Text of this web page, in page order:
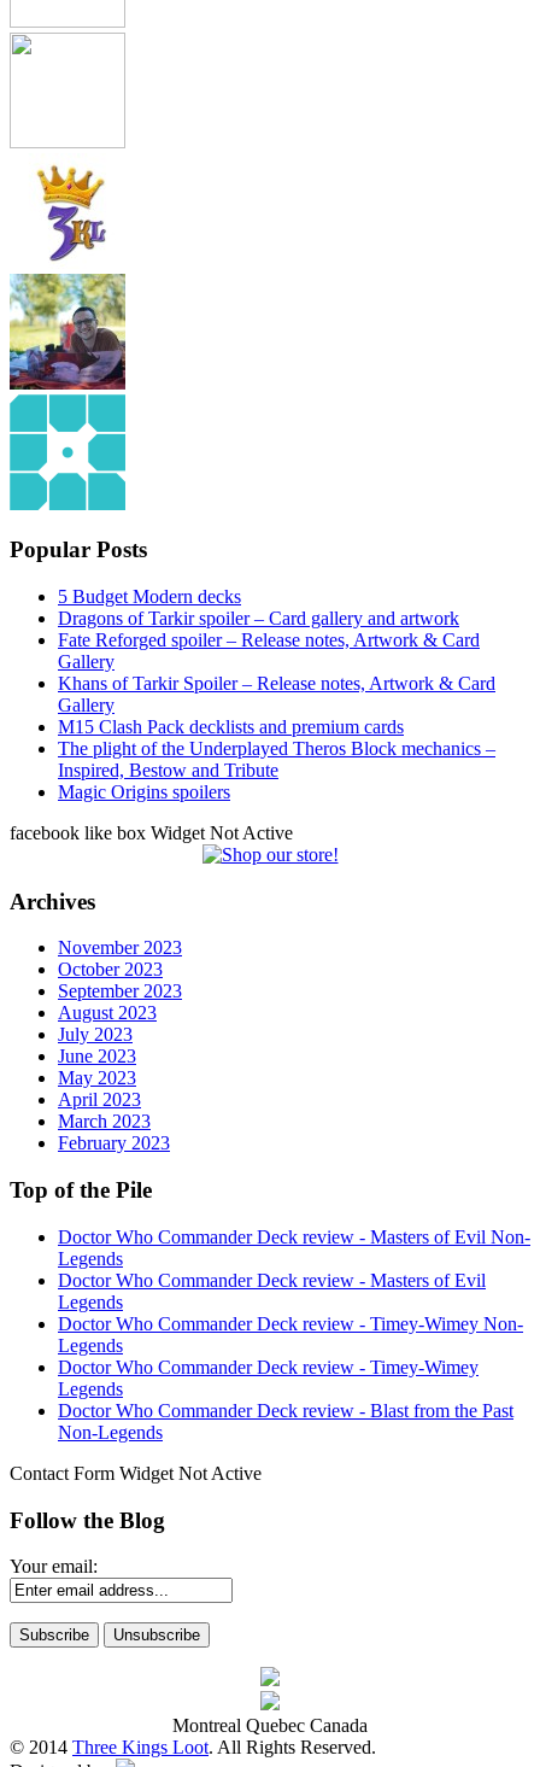
Popular Posts
5 Budget Modern decks
Dragons of Tarkir spoiler – Card gallery and artwork
Fate Reforged spoiler – Release notes, Artwork & Card
Gallery
Khans of Tarkir Spoiler – Release notes, Artwork & Card
Gallery
M15 Clash Pack decklists and premium cards
The plight of the Underplayed Theros Block mechanics –
Inspired, Bestow and Tribute
Magic Origins spoilers
facebook like box Widget Not Active
Archives
November 2023
October 2023
September 2023
August 2023
July 2023
June 2023
May 2023
April 2023
March 2023
February 2023
Top of the Pile
Doctor Who Commander Deck review - Masters of Evil Non-
Legends
Doctor Who Commander Deck review - Masters of Evil
Legends
Doctor Who Commander Deck review - Timey-Wimey Non-
Legends
Doctor Who Commander Deck review - Timey-Wimey
Legends
Doctor Who Commander Deck review - Blast from the Past
Non-Legends
Contact Form Widget Not Active
Follow the Blog
Your email:
Montreal Quebec Canada
© 2014 Three Kings Loot. All Rights Reserved.